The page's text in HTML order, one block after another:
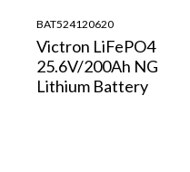
BAT524120620
Victron LiFePO4
25.6V/200Ah NG
Lithium Battery